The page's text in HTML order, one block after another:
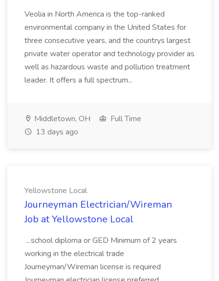
Veolia in North America is the top-ranked
environmental company in the United States for
three consecutive years, and the countrys largest
private water operator and technology provider as
well as hazardous waste and pollution treatment
leader. It offers a full spectrum...
Middletown, OH
Full Time
13 days ago
Yellowstone Local
Journeyman Electrician/Wireman
Job at Yellowstone Local
...school diploma or GED Minimum of 2 years
working in the electrical trade
Journeyman/Wireman license is required